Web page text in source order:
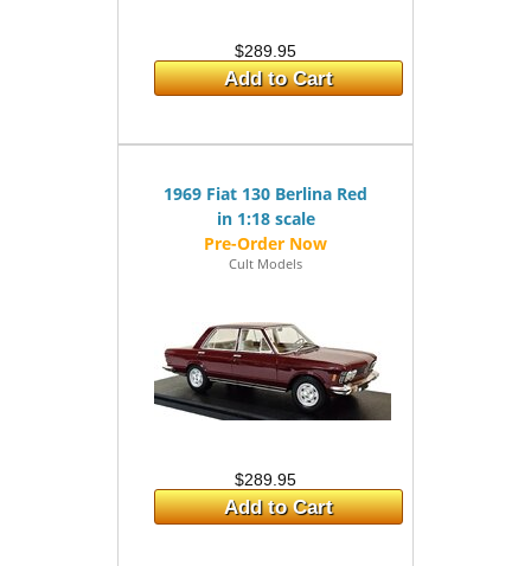
$289.95
Add to Cart
1969 Fiat 130 Berlina Red
in 1:18 scale
Cult Models
$289.95
Add to Cart